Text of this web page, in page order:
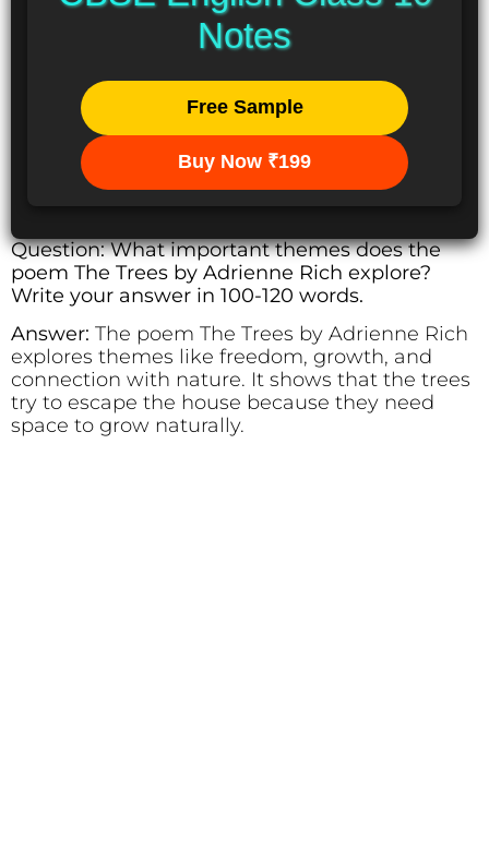
Notes
Free Sample
Buy Now ₹199
Question: What important themes does the
poem The Trees by Adrienne Rich explore?
Write your answer in 100-120 words.
Answer: The poem The Trees by Adrienne Rich
explores themes like freedom, growth, and
connection with nature. It shows that the trees
try to escape the house because they need
space to grow naturally.